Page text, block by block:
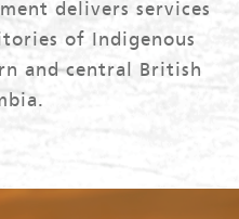
delivers services
of Indigenous
and central British